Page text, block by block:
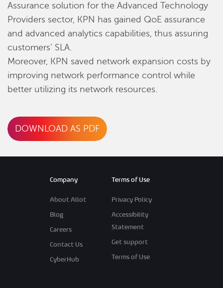
Assurance solution for the Advanced Technology
Providers sector, KPN has gained QoE assurance
and advanced analytics capabilities, thus assuring
customers’ SLA.
Moreover, KPN saved network expansion costs by
improving network performance control while
better utilizing its network resources.
DOWNLOAD AS PDF
Company
About Allot
Blog
Careers
Contact Us
CyberHub
Terms of Use
Privacy Policy
Accessibility
Statement
Get support
Terms of Use